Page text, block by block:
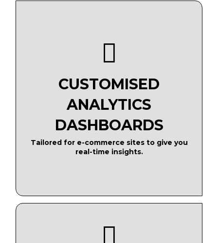
CUSTOMISED
ANALYTICS
DASHBOARDS
Tailored for e-commerce sites to give you
real-time insights.